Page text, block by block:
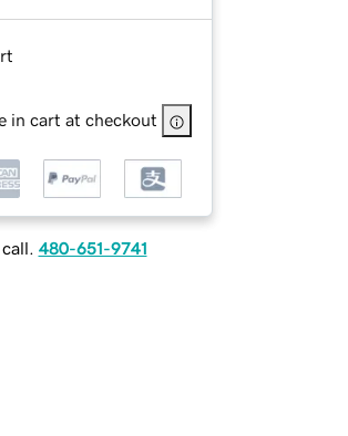
in cart at checkout
480-651-9741